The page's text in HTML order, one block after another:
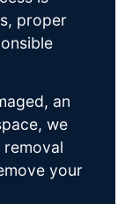
proper
an
we
your